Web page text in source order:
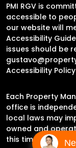
PMI RGV is
accessible to
our website will
Accessibility
issues should be
Accessibility Policy
Each Property
office is
local laws may
owned and
this time.